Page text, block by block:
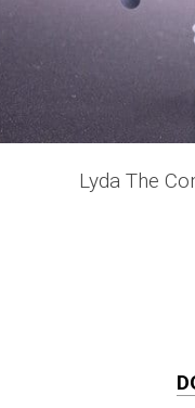
Lyda The